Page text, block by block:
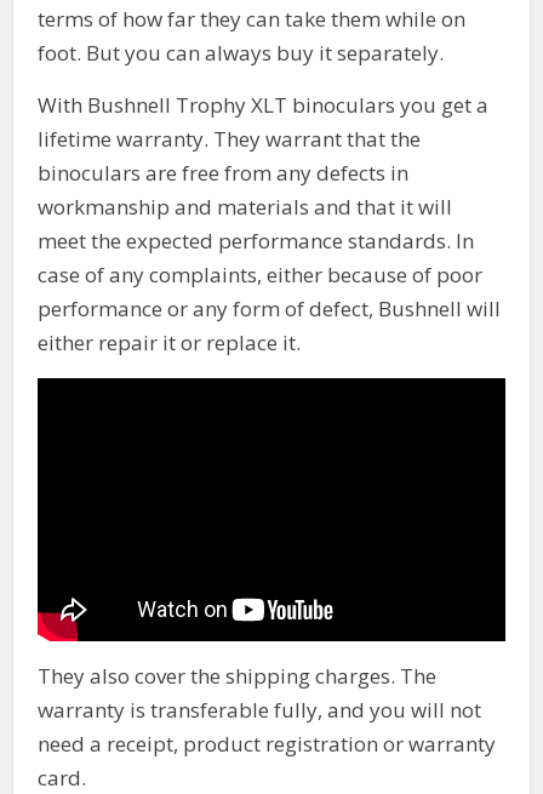
terms of how far they can take them while on
foot. But you can always buy it separately.
With Bushnell Trophy XLT binoculars you get a
lifetime warranty. They warrant that the
binoculars are free from any defects in
workmanship and materials and that it will
meet the expected performance standards. In
case of any complaints, either because of poor
performance or any form of defect, Bushnell will
either repair it or replace it.
They also cover the shipping charges. The
warranty is transferable fully, and you will not
need a receipt, product registration or warranty
card.